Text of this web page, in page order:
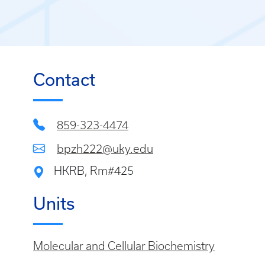
Contact
859-323-4474
bpzh222@uky.edu
HKRB, Rm#425
Units
Molecular and Cellular Biochemistry